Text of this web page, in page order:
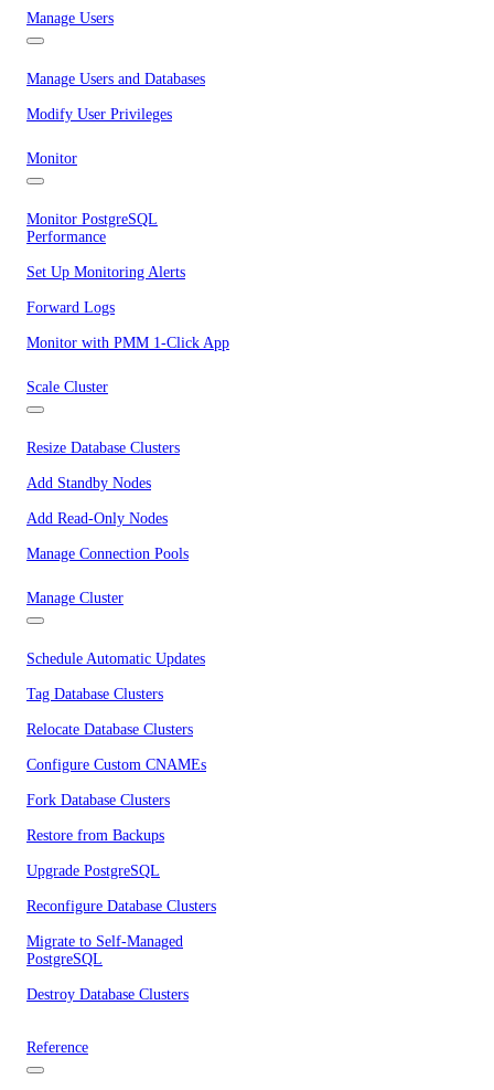
Manage Users
Manage Users and Databases
Modify User Privileges
Monitor
Monitor PostgreSQL
Performance
Set Up Monitoring Alerts
Forward Logs
Monitor with PMM 1-Click App
Scale Cluster
Resize Database Clusters
Add Standby Nodes
Add Read-Only Nodes
Manage Connection Pools
Manage Cluster
Schedule Automatic Updates
Tag Database Clusters
Relocate Database Clusters
Configure Custom CNAMEs
Fork Database Clusters
Restore from Backups
Upgrade PostgreSQL
Reconfigure Database Clusters
Migrate to Self-Managed
PostgreSQL
Destroy Database Clusters
Reference